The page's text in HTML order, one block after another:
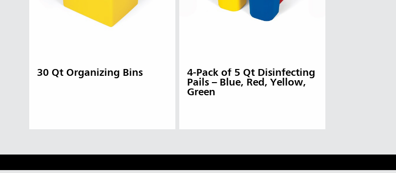
30 Qt Organizing Bins
4-Pack of 5 Qt Disinfecting
Pails – Blue, Red, Yellow,
Green